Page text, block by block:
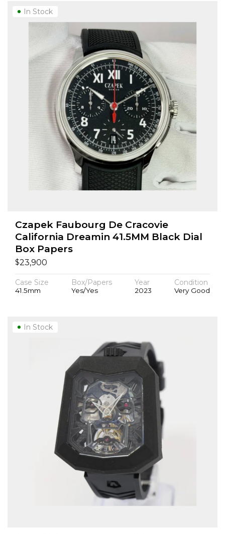
Czapek Faubourg De Cracovie
California Dreamin 41.5MM Black Dial
Box Papers
$23,900
Case Size
41.5mm
Box/Papers
Yes/Yes
Year
2023
Condition
Very Good
In Stock
In Stock